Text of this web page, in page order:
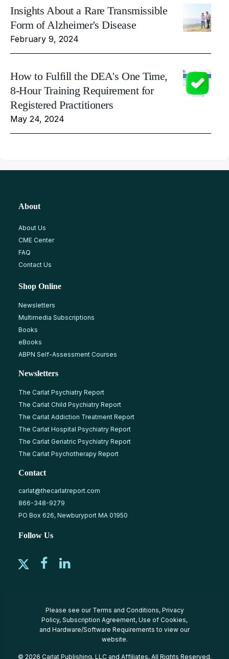
Insights About a Rare Transmissible
Form of Alzheimer's Disease
February 9, 2024
How to Fulfill the DEA's One Time,
8-Hour Training Requirement for
Registered Practitioners
May 24, 2024
About
About Us
CME Center
FAQ
Contact Us
Shop Online
Newsletters
Multimedia Subscriptions
Books
eBooks
ABPN Self-Assessment Courses
Newsletters
The Carlat Psychiatry Report
The Carlat Child Psychiatry Report
The Carlat Addiction Treatment Report
The Carlat Hospital Psychiatry Report
The Carlat Geriatric Psychiatry Report
The Carlat Psychotherapy Report
Contact
carlat@thecarlatreport.com
866-348-9279
PO Box 626, Newburyport MA 01950
Follow Us
Please see our Terms and Conditions, Privacy
Policy, Subscription Agreement, Use of Cookies,
and Hardware/Software Requirements to view our
website.
© 2026 Carlat Publishing, LLC and Affiliates, All Rights Reserved.